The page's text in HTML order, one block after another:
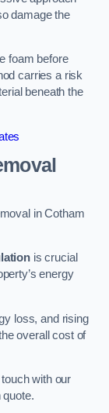
damage the
foam before
carries a risk
beneath the
in Cotham
is crucial
energy
loss, and rising
overall cost of
with our
quote.